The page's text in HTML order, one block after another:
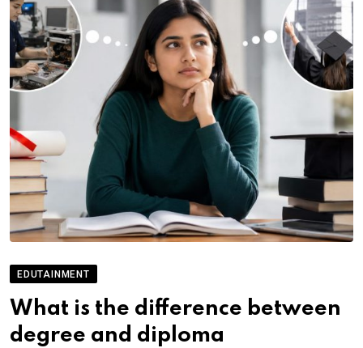
EDUTAINMENT
What is the difference between
degree and diploma